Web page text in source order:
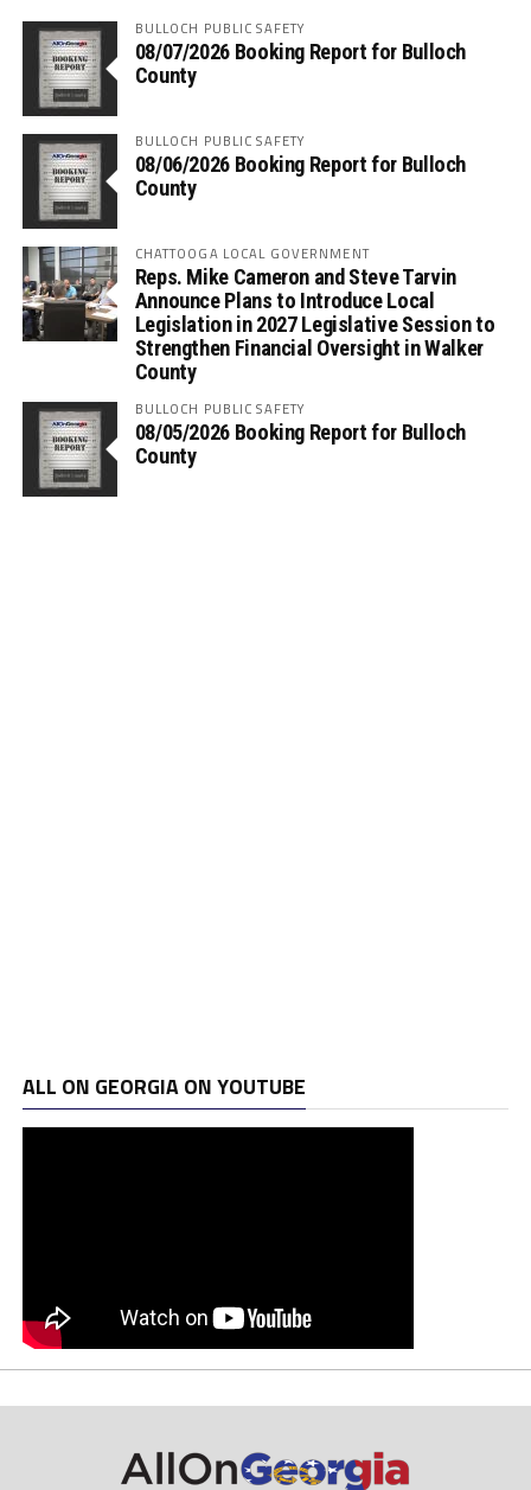
BULLOCH PUBLIC SAFETY
08/07/2026 Booking Report for Bulloch
County
BULLOCH PUBLIC SAFETY
08/06/2026 Booking Report for Bulloch
County
CHATTOOGA LOCAL GOVERNMENT
Reps. Mike Cameron and Steve Tarvin
Announce Plans to Introduce Local
Legislation in 2027 Legislative Session to
Strengthen Financial Oversight in Walker
County
BULLOCH PUBLIC SAFETY
08/05/2026 Booking Report for Bulloch
County
ALL ON GEORGIA ON YOUTUBE